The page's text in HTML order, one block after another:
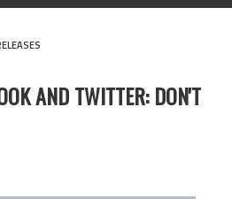
AND TWITTER: DON'T